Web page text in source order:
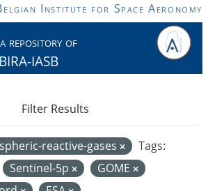
Institute for Space Aeronomy
repository of
BIRA-IASB
reactive-gases
Tags:
Sentinel-5p
GOME
Filter Results